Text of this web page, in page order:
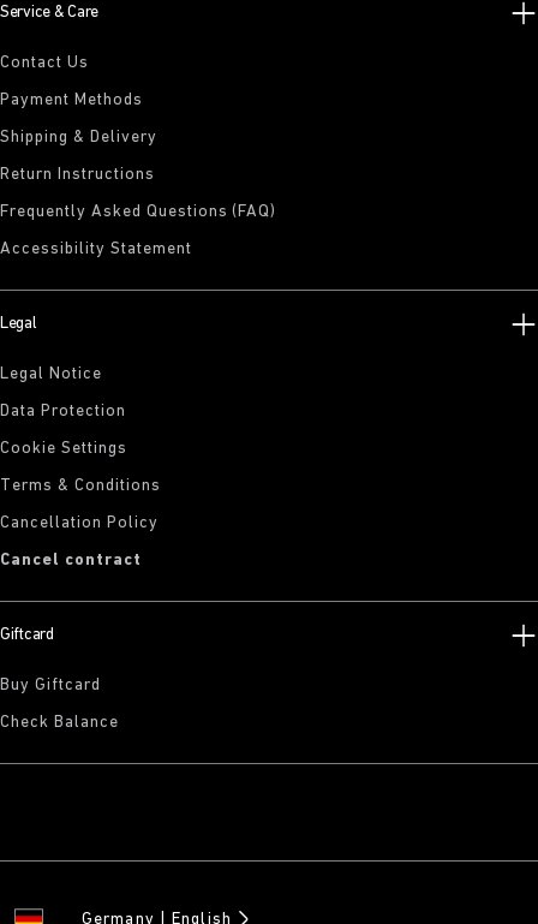
Service & Care
Contact Us
Payment Methods
Shipping & Delivery
Return Instructions
Frequently Asked Questions (FAQ)
Accessibility Statement
Legal
Legal Notice
Data Protection
Cookie Settings
Terms & Conditions
Cancellation Policy
Cancel contract
Giftcard
Buy Giftcard
Check Balance
Germany English